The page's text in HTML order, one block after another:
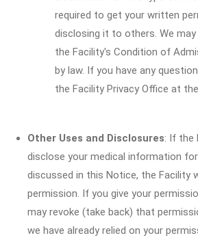
required to get your written
disclosing it to others. We
the Facility's Condition of
by law. If you have any
the Facility Privacy Office at
Other Uses and Disclosures: If the
disclose your medical information
discussed in this Notice, the Facility
permission. If you give your
may revoke (take back) that
we have already relied on your